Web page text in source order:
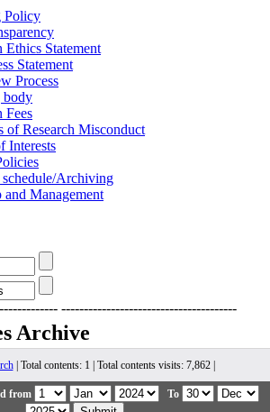
Policy
Ethics Statement
Statement
Process
body
Fees
of Research Misconduct
Interests
Archiving
Management
---------------------------------------
Archive
| Total contents: 1 | Total contents visits: 7,862 |
from To